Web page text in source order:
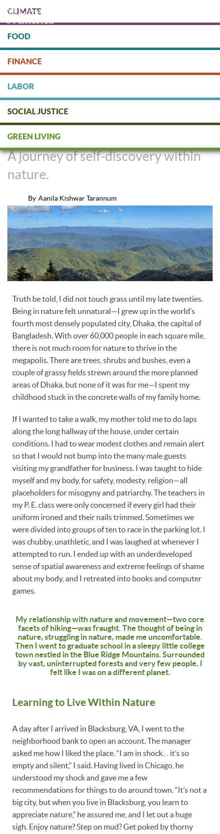
main
content
DONATE
CLIMATE
FOOD
FINANCE
LABOR
SOCIAL JUSTICE
GREEN LIVING
Hiking for Haters
A journey of self-discovery within
nature.
By Aanila Kishwar Tarannum
Truth be told, I did not touch grass until my late twenties.
Being in nature felt unnatural—I grew up in the world’s
fourth most densely populated city, Dhaka, the capital of
Bangladesh. With over 60,000 people in each square mile,
there is not much room for nature to thrive in the
megapolis. There are trees, shrubs and bushes, even a
couple of grassy fields strewn around the more planned
areas of Dhaka, but none of it was for me—I spent my
childhood stuck in the concrete walls of my family home.
If I wanted to take a walk, my mother told me to do laps
along the long hallway of the house, under certain
conditions. I had to wear modest clothes and remain alert
so that I would not bump into the many male guests
visiting my grandfather for business. I was taught to hide
myself and my body, for safety, modesty, religion—all
placeholders for misogyny and patriarchy. The teachers in
my P. E. class were only concerned if every girl had their
uniform ironed and their nails trimmed. Sometimes we
were divided into groups of ten to race in the parking lot. I
was chubby, unathletic, and I was laughed at whenever I
attempted to run. I ended up with an underdeveloped
sense of spatial awareness and extreme feelings of shame
about my body, and I retreated into books and computer
games.
My relationship with nature and movement—two core
facets of hiking—was fraught. The thought of being in
nature, struggling in nature, made me uncomfortable.
Then I went to graduate school in a sleepy little college
town nestled in the Blue Ridge Mountains. Surrounded
by vast, uninterrupted forests and very few people, I
felt like I was on a different planet.
Learning to Live Within Nature
A day after I arrived in Blacksburg, VA, I went to the
neighborhood bank to open an account. The manager
asked me how I liked the place. “I am in shock… it’s so
empty and silent,” I said. Having lived in Chicago, he
understood my shock and gave me a few
recommendations for things to do around town. “It’s not a
big city, but when you live in Blacksburg, you learn to
appreciate nature,” he assured me, and I let out a huge
sigh. Enjoy nature? Step on mud? Get poked by thorny